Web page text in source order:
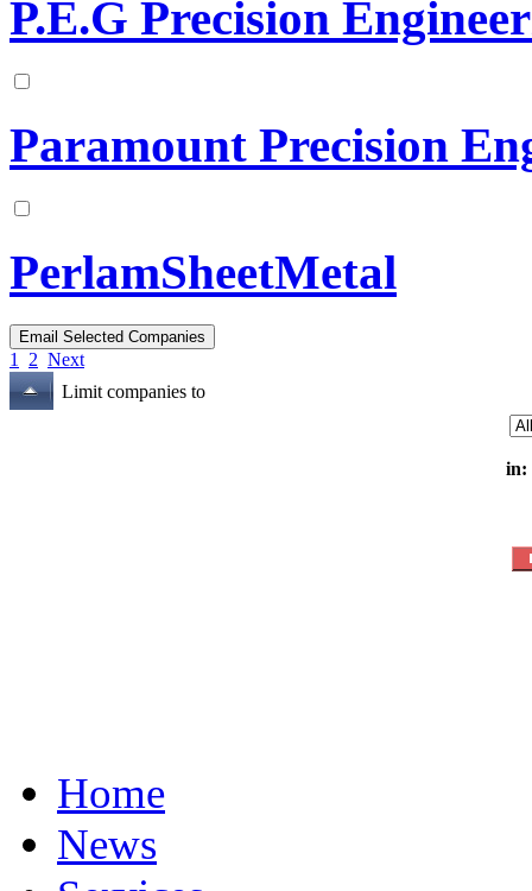
P.E.G Precision
Paramount Precision
PerlamSheetMetal
1 2 Next
Limit companies to
in:
Home
News